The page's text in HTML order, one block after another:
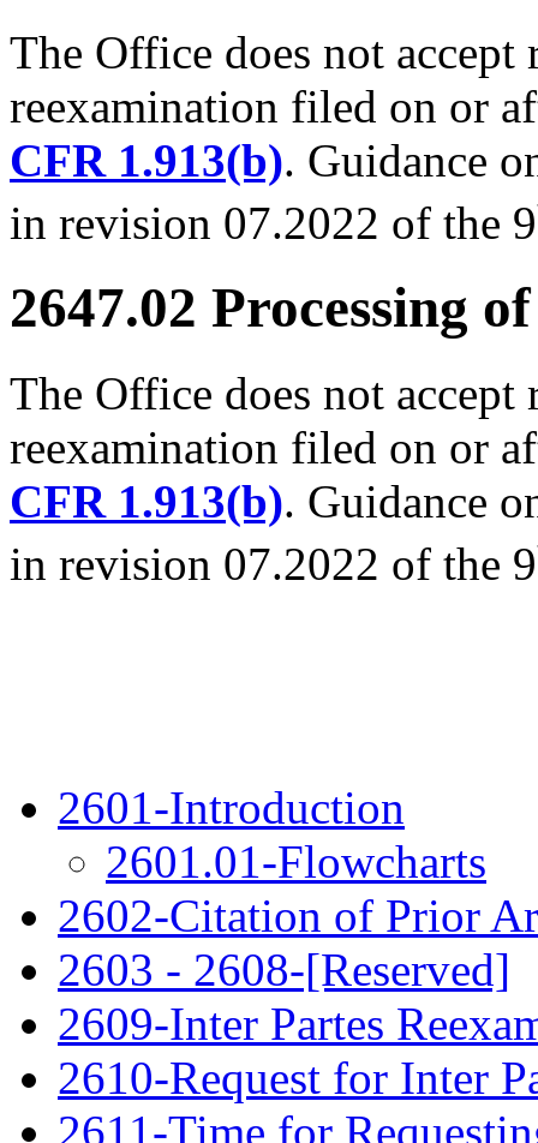
The Office does not accept
reexamination filed on or
CFR 1.913(b). Guidance
in revision 07.2022 of the 9
2647.02 Processing
The Office does not accept
reexamination filed on or
CFR 1.913(b). Guidance
in revision 07.2022 of the 9
2601-Introduction
2601.01-Flowcharts
2602-Citation of Prior
2603 - 2608-[Reserved]
2609-Inter Partes
2610-Request for Inter
2611-Time for